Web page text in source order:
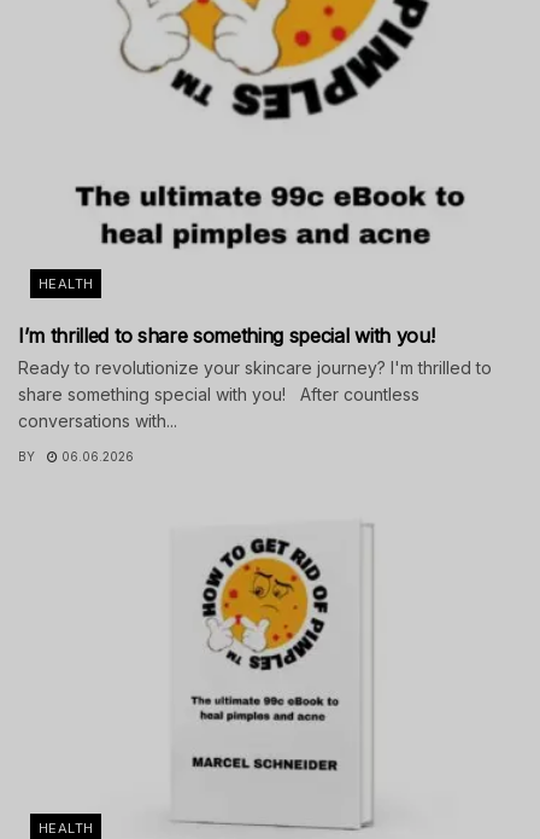
HEALTH
I’m thrilled to share something special with you!
Ready to revolutionize your skincare journey? I'm thrilled to
share something special with you! After countless
conversations with...
BY 06.06.2026
HEALTH